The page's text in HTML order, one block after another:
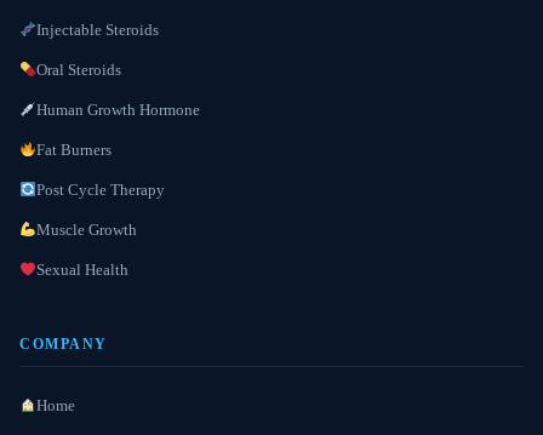
Injectable Steroids
Oral Steroids
Human Growth Hormone
Fat Burners
Post Cycle Therapy
Muscle Growth
Sexual Health
COMPANY
Home